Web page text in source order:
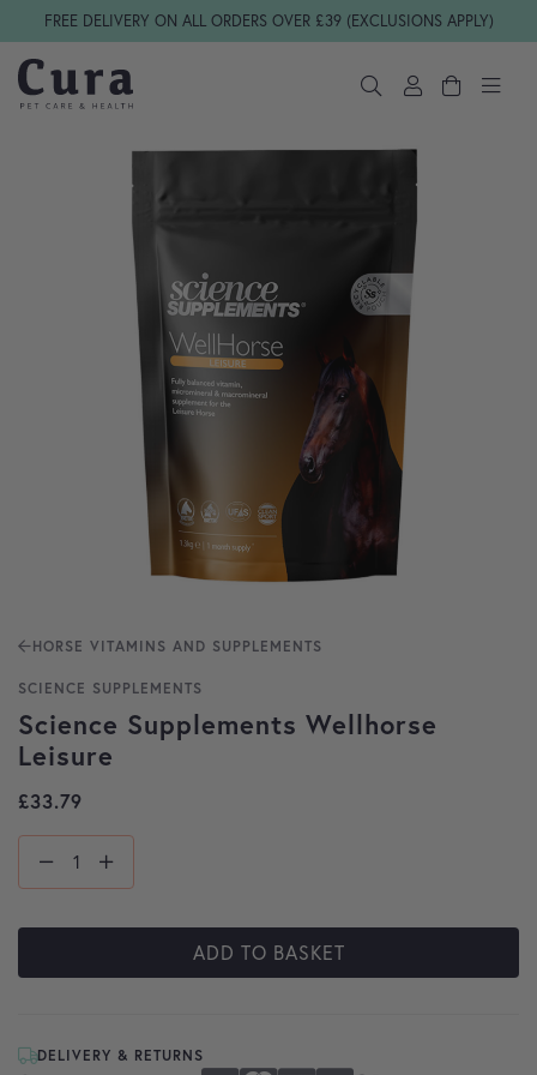
Skip navigation
FREE DELIVERY ON ALL ORDERS OVER £39 (EXCLUSIONS APPLY)
HORSE VITAMINS AND SUPPLEMENTS
SCIENCE SUPPLEMENTS
Science Supplements Wellhorse
Leisure
£33.79
ADD TO BASKET
DELIVERY & RETURNS